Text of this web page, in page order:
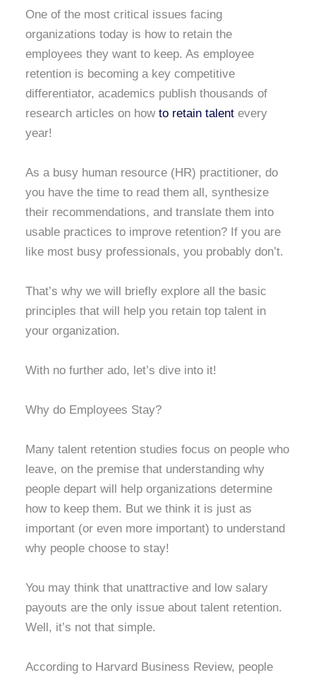
One of the most critical issues facing
organizations today is how to retain the
employees they want to keep. As employee
retention is becoming a key competitive
differentiator, academics publish thousands of
research articles on how to retain talent every
year!
As a busy human resource (HR) practitioner, do
you have the time to read them all, synthesize
their recommendations, and translate them into
usable practices to improve retention? If you are
like most busy professionals, you probably don’t.
That’s why we will briefly explore all the basic
principles that will help you retain top talent in
your organization.
With no further ado, let’s dive into it!
Why do Employees Stay?
Many talent retention studies focus on people who
leave, on the premise that understanding why
people depart will help organizations determine
how to keep them. But we think it is just as
important (or even more important) to understand
why people choose to stay!
You may think that unattractive and low salary
payouts are the only issue about talent retention.
Well, it’s not that simple.
According to Harvard Business Review, people